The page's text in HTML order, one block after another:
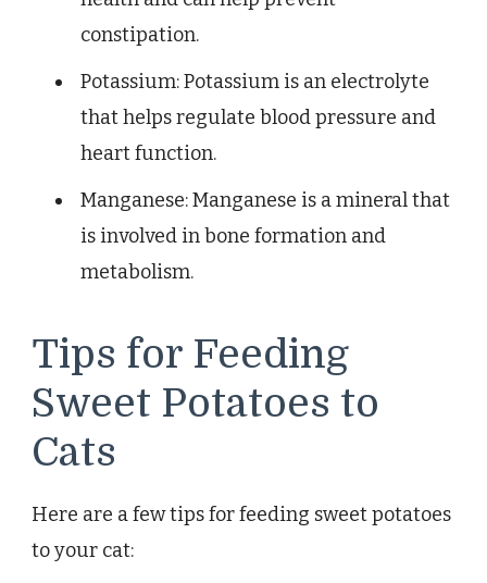
constipation.
Potassium: Potassium is an electrolyte
that helps regulate blood pressure and
heart function.
Manganese: Manganese is a mineral that
is involved in bone formation and
metabolism.
Tips for Feeding
Sweet Potatoes to
Cats
Here are a few tips for feeding sweet potatoes
to your cat: